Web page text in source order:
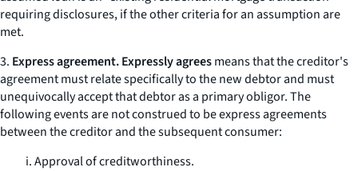
requiring disclosures, if the other criteria for an assumption are
met.
3. Express agreement. Expressly agreesmeans that the creditor's
agreement must relate specifically to the new debtor and must
unequivocally accept that debtor as a primary obligor. The
following events are not construed to be express agreements
between the creditor and the subsequent consumer:
i. Approval of creditworthiness.